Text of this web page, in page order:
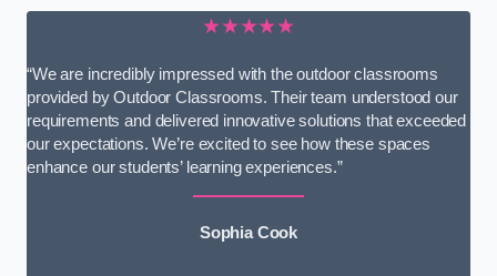
★★★★★
“We are incredibly impressed with the outdoor classrooms
provided by Outdoor Classrooms. Their team understood our
requirements and delivered innovative solutions that exceeded
our expectations. We’re excited to see how these spaces
enhance our students’ learning experiences.”
Sophia Cook